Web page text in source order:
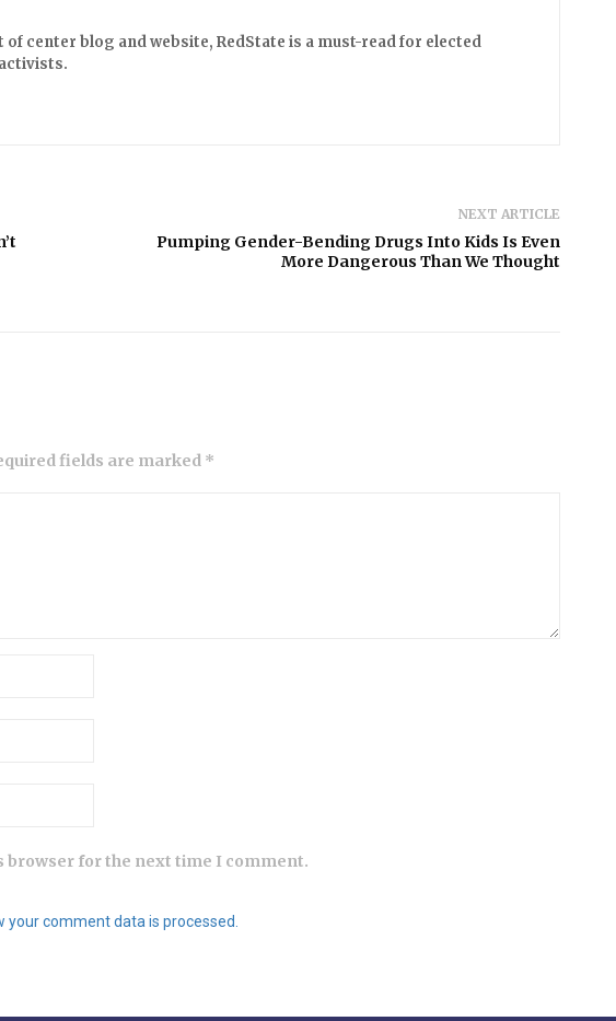
center blog and website, RedState is a must-read for elected
NEXT ARTICLE
Pumping Gender-Bending Drugs Into Kids Is Even
More Dangerous Than We Thought
fields are marked *
browser for the next time I comment.
your comment data is processed.